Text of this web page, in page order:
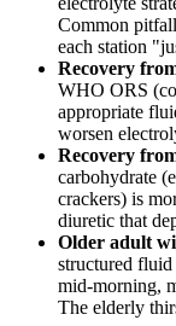
Common
each station
Recovery
WHO ORS
appropriate
worsen
Recovery
carbohydrate
crackers) is
diuretic that
Older adult
structured fluid
mid-morning,
The elderly